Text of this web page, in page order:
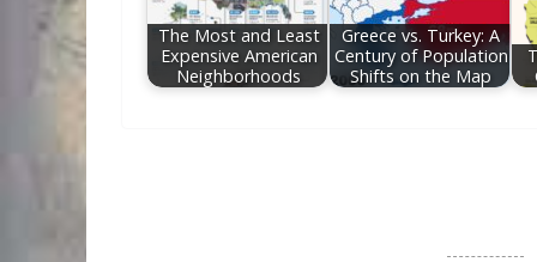
The Most and Least
Expensive American
Neighborhoods
Greece vs. Turkey: A
Century of Population
Shifts on the Map